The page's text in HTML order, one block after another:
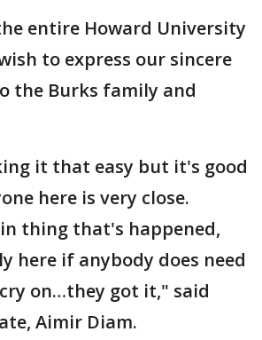
entire Howard University
to express our sincere
the Burks family and
it that easy but it's good
here is very close.
thing that's happened,
here if anybody does need
on…they got it," said
Aimir Diam.